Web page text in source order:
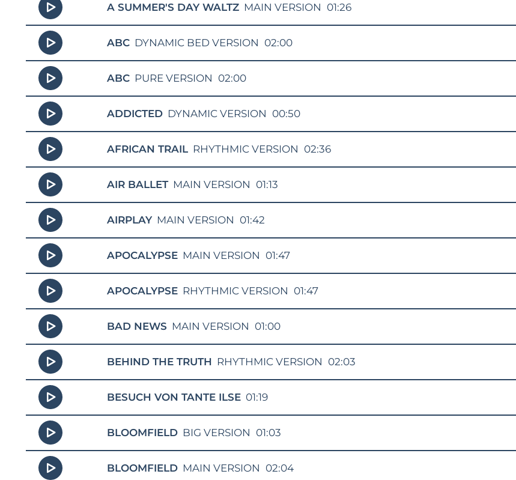
A SUMMER'S DAY WALTZ MAIN VERSION 01:26
ABC DYNAMIC BED VERSION 02:00
ABC PURE VERSION 02:00
ADDICTED DYNAMIC VERSION 00:50
AFRICAN TRAIL RHYTHMIC VERSION 02:36
AIR BALLET MAIN VERSION 01:13
AIRPLAY MAIN VERSION 01:42
APOCALYPSE MAIN VERSION 01:47
APOCALYPSE RHYTHMIC VERSION 01:47
BAD NEWS MAIN VERSION 01:00
BEHIND THE TRUTH RHYTHMIC VERSION 02:03
BESUCH VON TANTE ILSE 01:19
BLOOMFIELD BIG VERSION 01:03
BLOOMFIELD MAIN VERSION 02:04